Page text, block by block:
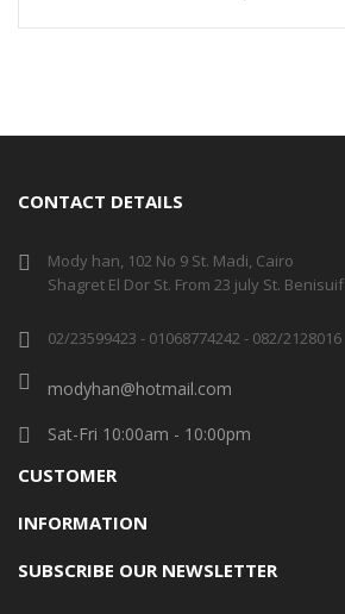
CONTACT DETAILS
Mody han, 102 No 9 St. Madi, Cairo
Shagret El Dor St. From 23 july St. Benisuif
02/23599423 - 01068774242 - 082/2128016
modyhan@hotmail.com
Sat-Fri 10:00am - 10:00pm
CUSTOMER
INFORMATION
SUBSCRIBE OUR NEWSLETTER